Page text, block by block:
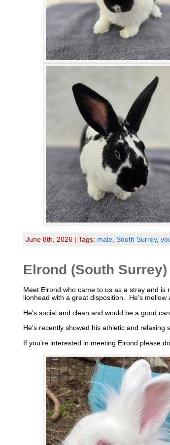
June 8th, 2026 | Tags: male South Surrey,
Elrond (South Surrey)
Meet Elrond who came to us as a stray and
lionhead with a great disposition. He’s
He’s social and clean and would be a good
He’s recently showed his athletic and relaxing
If you’re interested in meeting Elrond please